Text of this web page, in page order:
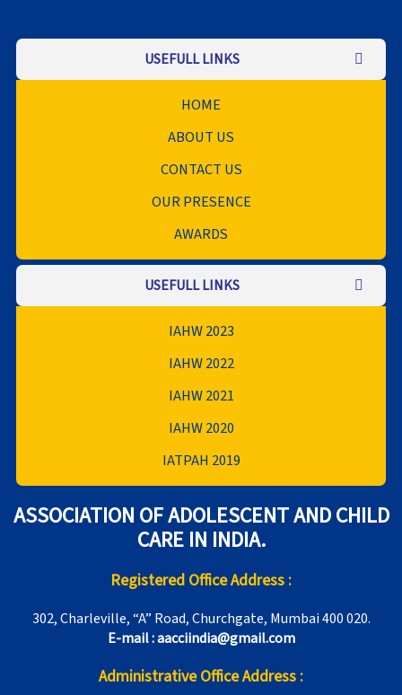
USEFULL LINKS
HOME
ABOUT US
CONTACT US
OUR PRESENCE
AWARDS
USEFULL LINKS
IAHW 2023
IAHW 2022
IAHW 2021
IAHW 2020
IATPAH 2019
ASSOCIATION OF ADOLESCENT AND CHILD
CARE IN INDIA.
Registered Office Address :
302, Charleville, “A” Road, Churchgate, Mumbai 400 020.
E-mail : aacciindia@gmail.com
Administrative Office Address :